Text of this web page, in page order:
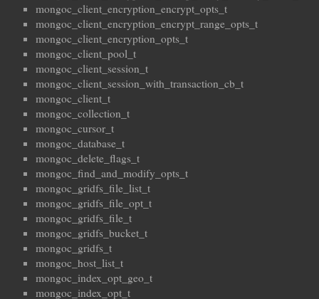
mongoc_client_encryption_encrypt_opts_t
mongoc_client_encryption_encrypt_range_opts_t
mongoc_client_encryption_opts_t
mongoc_client_pool_t
mongoc_client_session_t
mongoc_client_session_with_transaction_cb_t
mongoc_client_t
mongoc_collection_t
mongoc_cursor_t
mongoc_database_t
mongoc_delete_flags_t
mongoc_find_and_modify_opts_t
mongoc_gridfs_file_list_t
mongoc_gridfs_file_opt_t
mongoc_gridfs_file_t
mongoc_gridfs_bucket_t
mongoc_gridfs_t
mongoc_host_list_t
mongoc_index_opt_geo_t
mongoc_index_opt_t